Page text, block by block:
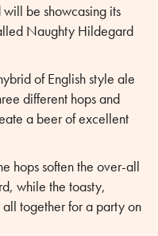
be showcasing its
Naughty Hildegard
of English style ale
different hops and
a beer of excellent
hops soften the over-all
while the toasty,
together for a party on